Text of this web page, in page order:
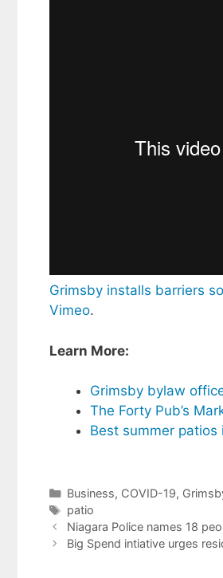
Grimsby installs barriers
Vimeo.
Learn More:
Grimsby bylaw
The Forty Pub’s
Best summer patios
Categories
Business, COVID-19,
Tags
patio
Niagara Police names 18
Big Spend intiative urges